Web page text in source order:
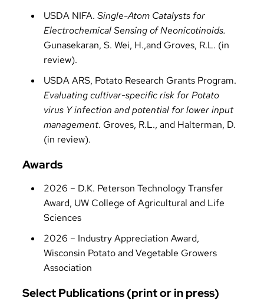
USDA NIFA.Single-Atom Catalysts for
Electrochemical Sensing of Neonicotinoids.
Gunasekaran, S. Wei, H.,and Groves, R.L. (in
review).
USDA ARS, Potato Research Grants Program.
Evaluating cultivar-specific risk for Potato
virus Y infection and potential for lower input
management. Groves, R.L., and Halterman, D.
(in review).
Awards
2026 – D.K. Peterson Technology Transfer
Award, UW College of Agricultural and Life
Sciences
2026 – Industry Appreciation Award,
Wisconsin Potato and Vegetable Growers
Association
Select Publications (print or in press)